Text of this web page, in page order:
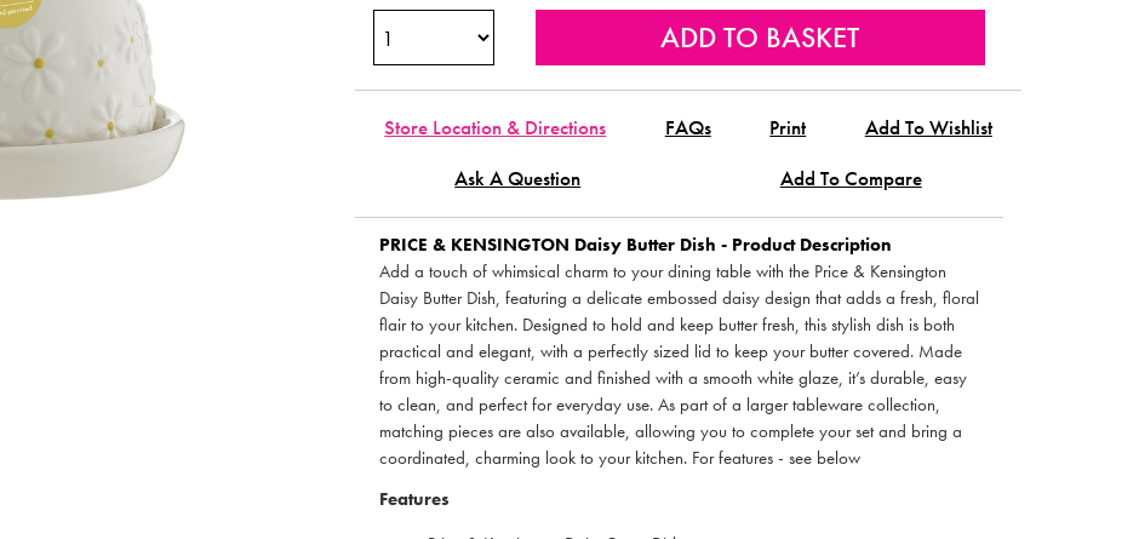
Store Location & Directions FAQs Print
Add To Wishlist
Ask A Question
Add To Compare
PRICE & KENSINGTON Daisy Butter Dish - Product Description
Add a touch of whimsical charm to your dining table with the Price & Kensington
Daisy Butter Dish, featuring a delicate embossed daisy design that adds a fresh, floral
flair to your kitchen. Designed to hold and keep butter fresh, this stylish dish is both
practical and elegant, with a perfectly sized lid to keep your butter covered. Made
from high-quality ceramic and finished with a smooth white glaze, it’s durable, easy
to clean, and perfect for everyday use. As part of a larger tableware collection,
matching pieces are also available, allowing you to complete your set and bring a
coordinated, charming look to your kitchen. For features - see below
Features